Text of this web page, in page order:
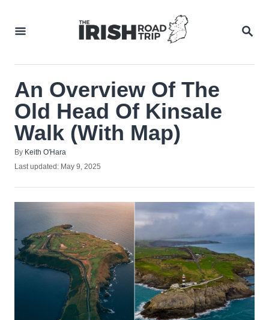
An Overview Of The
Old Head Of Kinsale
Walk (With Map)
By Author
Keith O'Hara
Posted
Last updated: May 9, 2025